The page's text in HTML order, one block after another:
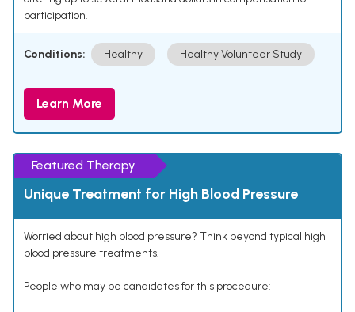
participation.
Conditions: Healthy Healthy Volunteer Study
Learn More
Featured Therapy
Unique Treatment for High Blood Pressure
Worried about high blood pressure? Think beyond typical high
blood pressure treatments.
People who may be candidates for this procedure: